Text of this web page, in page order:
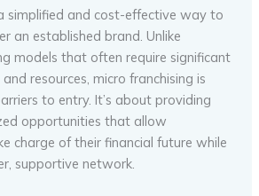
simplified and cost-effective way to
an established brand. Unlike
models that often require significant
resources, micro franchising is
to entry. It’s about providing
opportunities that allow
charge of their financial future while
supportive network.